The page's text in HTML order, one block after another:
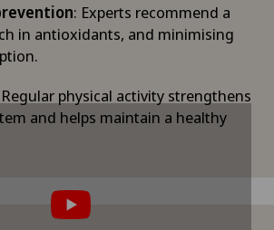
: Experts recommend a
in antioxidants, and minimising
physical activity strengthens
and helps maintain a healthy
the corresponding option in the
the corresponding option in the